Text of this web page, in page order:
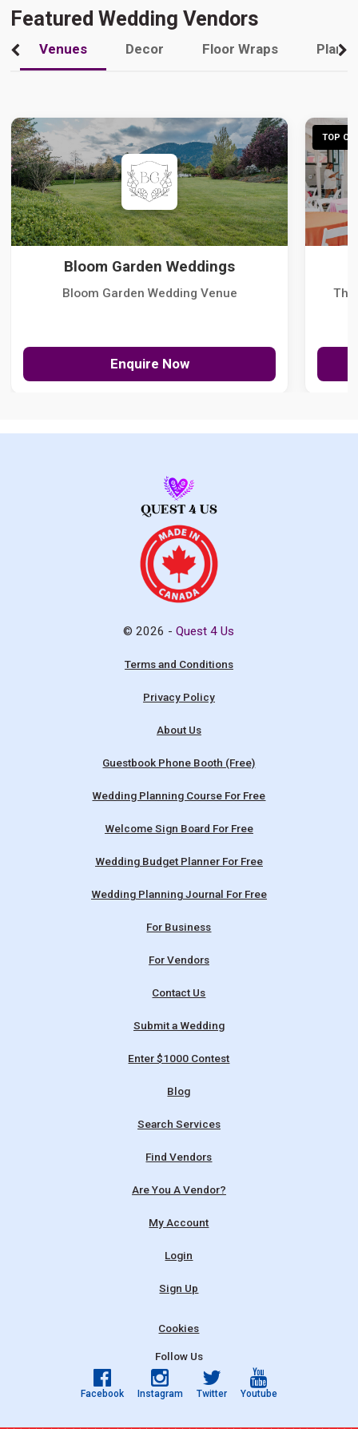
Featured Wedding Vendors
Venues Decor Floor Wraps
Bloom Garden Weddings
Bloom Garden Wedding Venue
Enquire Now
TOP
The
© 2026 -Quest 4 Us
Terms and Conditions
Privacy Policy
About Us
Guestbook Phone Booth (Free)
Wedding Planning Course For Free
Welcome Sign Board For Free
Wedding Budget Planner For Free
Wedding Planning Journal For Free
For Business
For Vendors
Contact Us
Submit a Wedding
Enter $1000 Contest
Blog
Search Services
Find Vendors
Are You A Vendor?
My Account
Login
Sign Up
Cookies
Follow Us
Facebook Instagram Twitter Youtube